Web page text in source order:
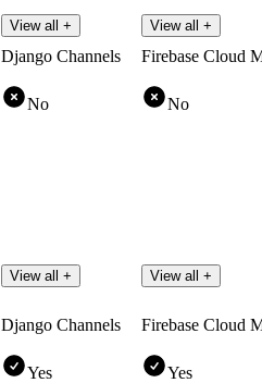
View all + View all +
Django Channels
No
View all +
Firebase Cloud
No
View all +
Django Channels
Yes
Firebase Cloud
Yes